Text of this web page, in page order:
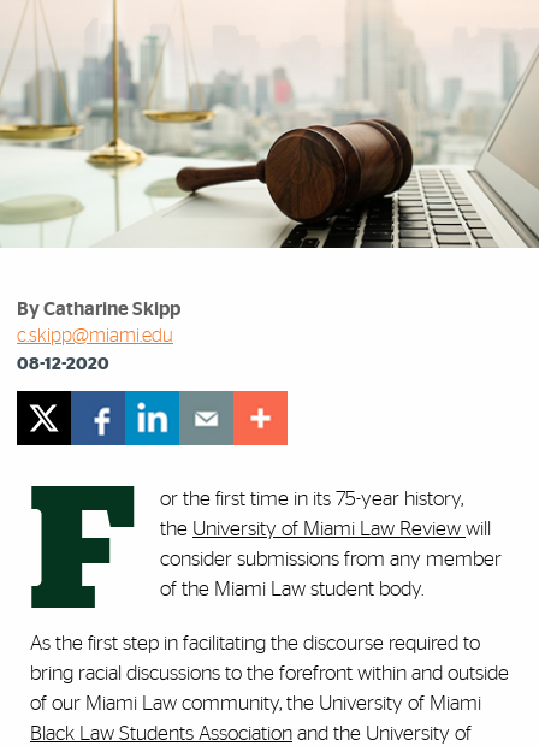
By Catharine Skipp
c.skipp@miami.edu
08-12-2020
F
or the first time in its 75-year history,
the University of Miami Law Review will
consider submissions from any member
of the Miami Law student body.
As the first step in facilitating the discourse required to
bring racial discussions to the forefront within and outside
of our Miami Law community, the University of Miami
Black Law Students Association and the University of